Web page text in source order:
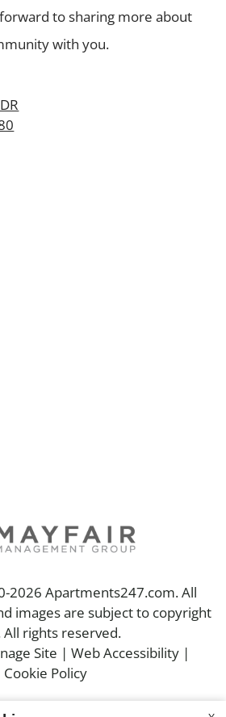
to sharing more about
with you.
2026 Apartments247.com. All
images are subject to copyright
All rights reserved.
Site | Web Accessibility |
Cookie Policy